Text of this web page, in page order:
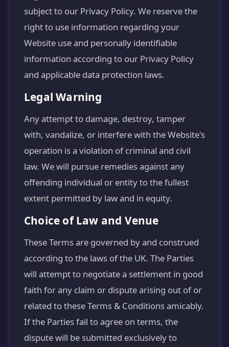
subject to our Privacy Policy. We reserve the
right to use information regarding your
Website use and personally identifiable
information according to our Privacy Policy
and applicable data protection laws.
Legal Warning
Any attempt to damage, destroy, tamper
with, vandalize, or interfere with the Website's
operation is a violation of criminal and civil
law. We will pursue remedies against any
offending individual or entity to the fullest
extent permitted by law and in equity.
Choice of Law and Venue
These Terms are governed by and construed
according to the laws of the UK. The Parties
will attempt to negotiate a settlement in good
faith for any claim or dispute arising out of or
related to these Terms & Conditions amicably.
If the Parties fail to agree on terms, the
dispute will be submitted exclusively to